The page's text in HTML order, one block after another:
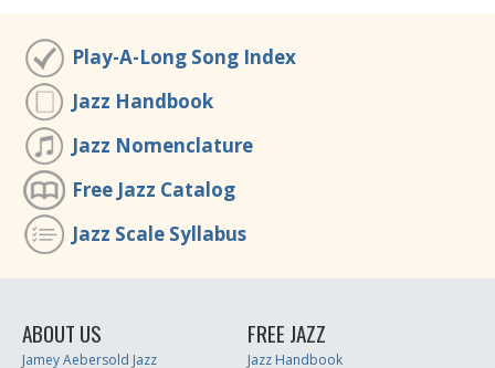
Play-A-Long Song Index
Jazz Handbook
Jazz Nomenclature
Free Jazz Catalog
Jazz Scale Syllabus
ABOUT US
Jamey Aebersold Jazz
FREE JAZZ
Jazz Handbook